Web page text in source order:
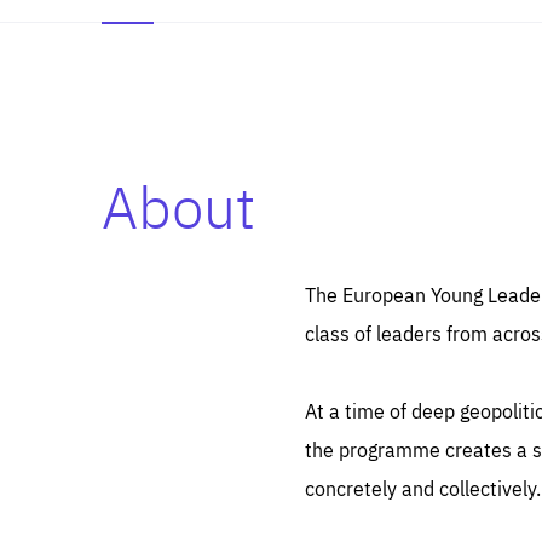
About
The European Young
class of leaders from
At a time of deep
the programme creates a
concretely and collectively.